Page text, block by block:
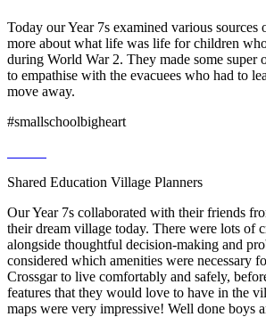
Today our Year 7s examined various sources
more about what life was life for children
during World War 2. They made some super
to empathise with the evacuees who had to
move away.
#smallschoolbigheart
Shared Education Village Planners
Our Year 7s collaborated with their friends
their dream village today. There were lots of
alongside thoughtful decision-making and
considered which amenities were necessary
Crossgar to live comfortably and safely,
features that they would love to have in the
maps were very impressive! Well done boys